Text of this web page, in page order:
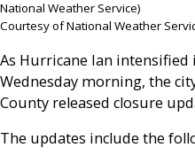
National Weather Service)
Courtesy of National Weather
As Hurricane Ian
Wednesday morning, the
County released closure
The updates include the